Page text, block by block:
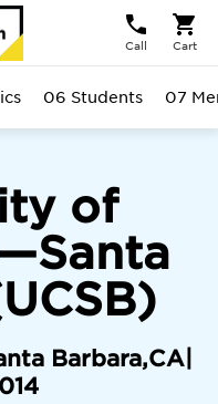
Call Cart
of
Barbara,CA|
06 Students 07